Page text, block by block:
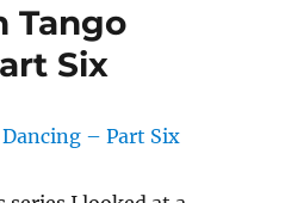
Tango
Six